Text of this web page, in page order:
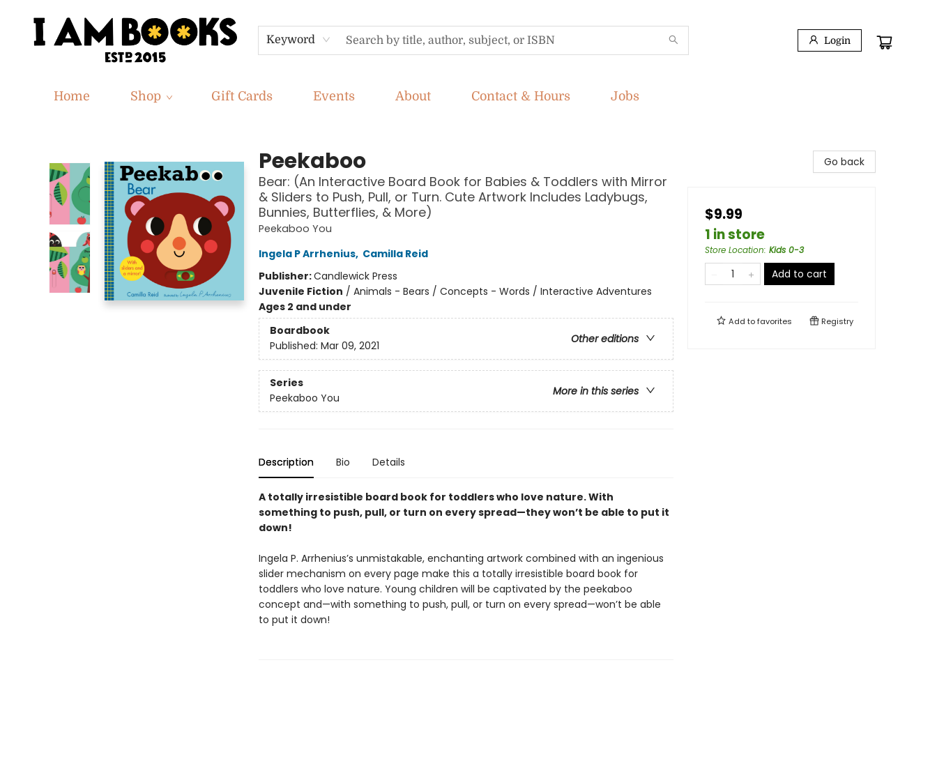
Keyword Login
Home Shop Gift Cards Events About Contact & Hours Jobs
Peekaboo
Bear: (An Interactive Board Book for Babies & Toddlers with Mirror
& Sliders to Push, Pull, or Turn. Cute Artwork Includes Ladybugs,
Bunnies, Butterflies, & More)
Peekaboo You
Ingela P Arrhenius, Camilla Reid
Publisher:Candlewick Press
Juvenile Fiction / Animals - Bears / Concepts - Words / Interactive Adventures
Ages 2 and under
Boardbook
Other editions
Published: Mar 09, 2021
Series
More in this series
Peekaboo You
Description Bio Details
A totally irresistible board book for toddlers who love nature. With
something to push, pull, or turn on every spread—they won’t be able to put it
down!
Ingela P. Arrhenius’s unmistakable, enchanting artwork combined with an ingenious
slider mechanism on every page make this a totally irresistible board book for
toddlers who love nature. Young children will be captivated by the peekaboo
concept and—with something to push, pull, or turn on every spread—won’t be able
to put it down!
Go back
$9.99
1 in store
Store Location: Kids 0-3
Add to cart
Add tofavorites Registry